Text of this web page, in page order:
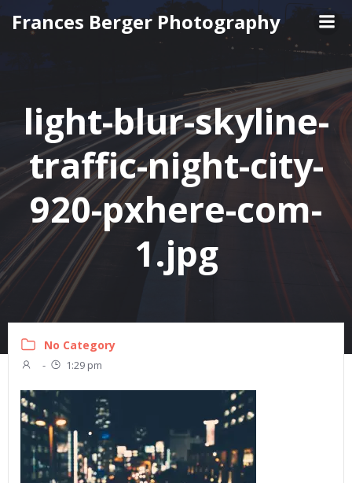
Skip
to
Frances Berger Photography
light-blur-skyline-
traffic-night-city-
920-pxhere-com-
1.jpg
No Category
- 1:29 pm